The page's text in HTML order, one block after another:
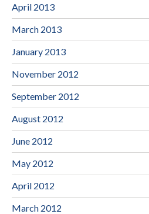
April 2013
March 2013
January 2013
November 2012
September 2012
August 2012
June 2012
May 2012
April 2012
March 2012